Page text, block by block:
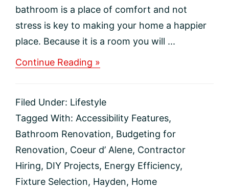
bathroom is a place of comfort and not
stress is key to making your home a happier
place. Because it is a room you will ...
Continue Reading »
to
Update
Bathroom?
Filed Under: Lifestyle
Tagged With: Accessibility Features,
Bathroom Renovation, Budgeting for
Renovation, Coeur d’ Alene, Contractor
Hiring, DIY Projects, Energy Efficiency,
Fixture Selection, Hayden, Home